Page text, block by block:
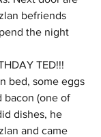
befriends
the night
TED!!!
bed, some eggs
bacon (one of
dishes, he
and came